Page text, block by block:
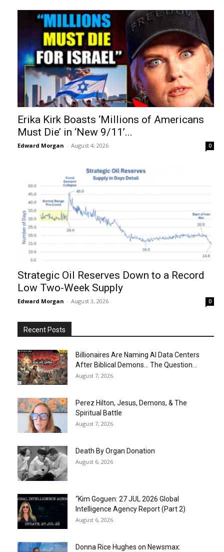
Erika Kirk Boasts ‘Millions of Americans
Must Die’ in ‘New 9/11’...
Edward Morgan - August 4, 2026 0
Strategic Oil Reserves Down to a Record
Low Two-Week Supply
Edward Morgan - August 3, 2026 0
Recent Posts
Billionaires Are Naming AI Data Centers
After Biblical Demons… The Question...
August 7, 2026
Perez Hilton, Jesus, Demons, & The
Spiritual Battle
August 7, 2026
Death By Organ Donation
August 6, 2026
“Kim Goguen: 27 JUL 2026 Global
Intelligence Agency Report (Part 2)
August 6, 2026
Donna Rice Hughes on Newsmax: